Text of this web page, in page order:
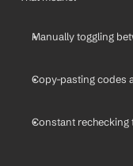
Manually toggling
Copy-pasting codes
Constant rechecking